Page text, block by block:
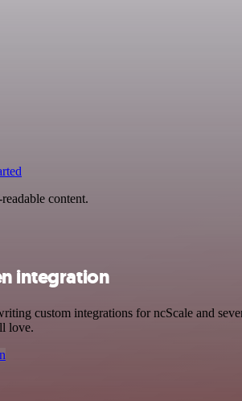
content.
integration
custom integrations for ncScale and
love.